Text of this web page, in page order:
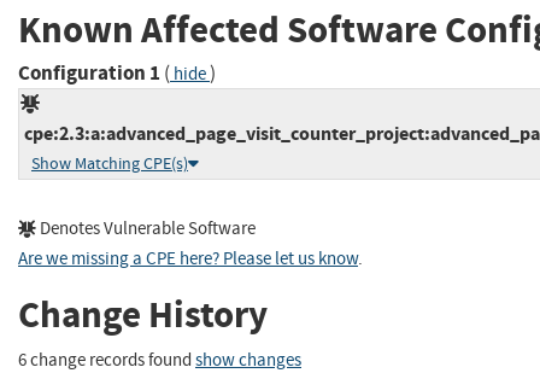
Known Affected Software
Configuration 1 ( hide)
Show Matching CPE(s)
Denotes Vulnerable Software
Are we missing a CPE here? Please let us know.
Change History
6 change records found show changes